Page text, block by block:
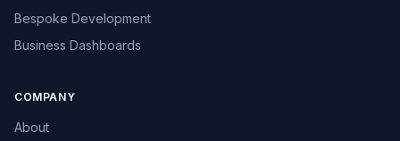
Bespoke Development
Business Dashboards
COMPANY
About